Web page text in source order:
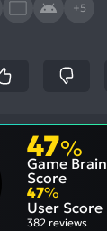
+5
47%
Game Brain
Score
47%
User Score
382 reviews